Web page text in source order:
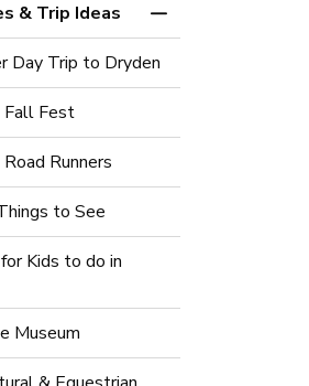
& Trip Ideas
Toggle Menu
Day Trip to Dryden
Fall Fest
Runners
to See
Kids to do in
Museum